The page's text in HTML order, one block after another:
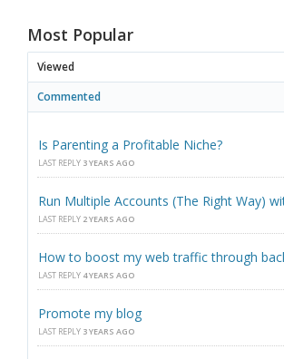
Most Popular
Viewed
Commented
Is Parenting a Profitable Niche?
LAST REPLY 3 YEARS AGO
Run Multiple Accounts (The Right Way)
LAST REPLY 2 YEARS AGO
How to boost my web traffic through
LAST REPLY 4 YEARS AGO
Promote my blog
LAST REPLY 3 YEARS AGO